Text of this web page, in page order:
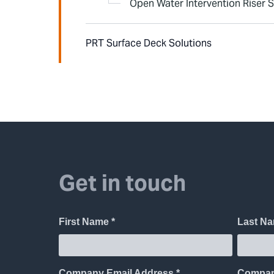
Open Water Intervention Riser
PRT Surface Deck Solutions
Get in touch